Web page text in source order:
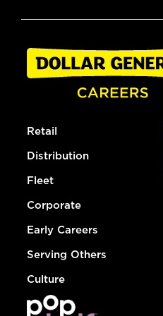
Retail
Distribution
Fleet
Corporate
Early Careers
Serving Others
Culture